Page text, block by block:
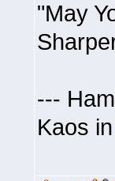
"May
---
Kaos